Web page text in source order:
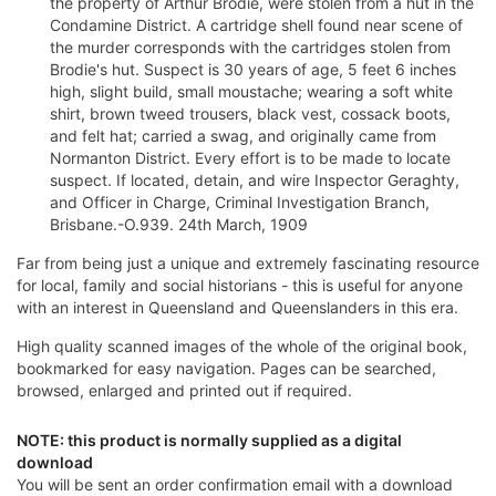
Condamine District. A cartridge shell found near scene of
the murder corresponds with the cartridges stolen from
Brodie's hut. Suspect is 30 years of age, 5 feet 6 inches
high, slight build, small moustache; wearing a soft white
shirt, brown tweed trousers, black vest, cossack boots,
and felt hat; carried a swag, and originally came from
Normanton District. Every effort is to be made to locate
suspect. If located, detain, and wire Inspector Geraghty,
and Officer in Charge, Criminal Investigation Branch,
Brisbane.-O.939. 24th March, 1909
Far from being just a unique and extremely fascinating resource
for local, family and social historians - this is useful for anyone
with an interest in Queensland and Queenslanders in this era.
High quality scanned images of the whole of the original book,
bookmarked for easy navigation. Pages can be searched,
browsed, enlarged and printed out if required.
NOTE: this product is normally supplied as a digital
download
You will be sent an order confirmation email with a download